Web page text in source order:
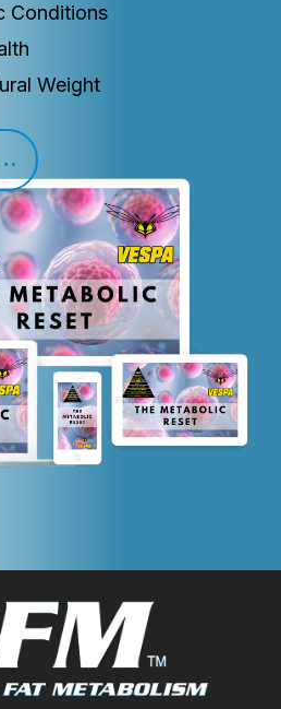
Conditions
Weight